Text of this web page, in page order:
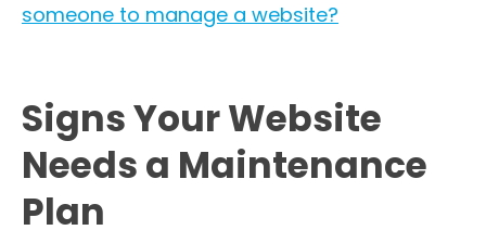
someone to manage a website?
Signs Your Website
Needs a Maintenance
Plan